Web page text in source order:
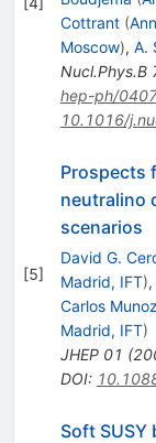
Cottrant (
Moscow), A.
Nucl.Phys.B
hep-ph/
10.1016/
[5]
Prospects
neutralino
scenarios
David G.
Madrid, IFT),
Carlos Munoz
Madrid, IFT)
JHEP 01 (
DOI:
Soft